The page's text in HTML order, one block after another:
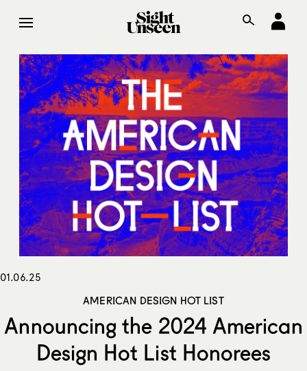
01.06.25
AMERICAN DESIGN HOT LIST
Announcing the 2024 American
Design Hot List Honorees